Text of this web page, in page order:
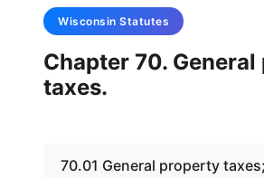
Wisconsin Statutes
Chapter 70.
taxes.
70.01 General property